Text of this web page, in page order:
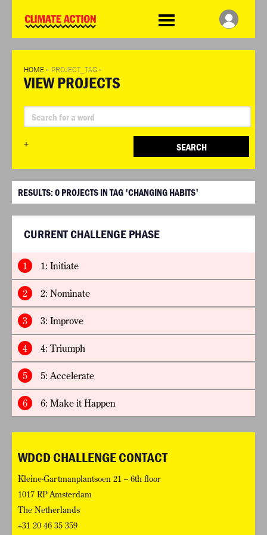
Challenge
HOME » PROJECT_TAG »
VIEW PROJECTS
+ SEARCH
RESULTS:0 PROJECTS IN TAG 'CHANGING HABITS'
CURRENT CHALLENGE PHASE
1 1: Initiate
2 2: Nominate
3 3: Improve
4 4: Triumph
5 5: Accelerate
6 6: Make it Happen
WDCD CHALLENGE CONTACT
Kleine-Gartmanplantsoen 21 – 6th floor
1017 RP Amsterdam
The Netherlands
+31 20 46 35 359